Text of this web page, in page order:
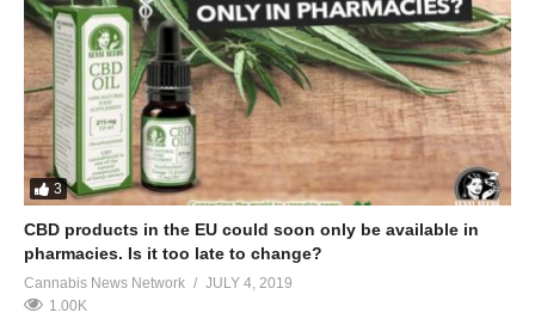
3
CBD products in the EU could soon only be available in
pharmacies. Is it too late to change?
Cannabis News Network
JULY 4, 2019
1.00K